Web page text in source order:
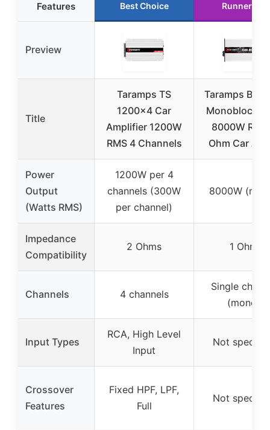
Features Best Choice Runner Up
Preview
Title
Taramps TS
1200×4 Car
Amplifier 1200W
RMS 4 Channels
Taramps
Monoblock
8000W RMS
Ohm Car
Power
Output
(Watts RMS)
1200W per 4
channels (300W
per channel)
8000W
Impedance
Compatibility
2 Ohms 1 Ohm
Channels 4 channels
Single
(mono)
Input Types
RCA, High Level
Input
Not
Crossover
Features
Fixed HPF, LPF,
Full
Not